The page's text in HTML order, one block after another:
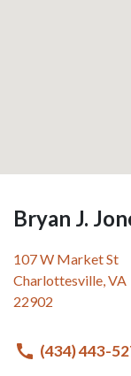
Bryan J.
107 W Market St
Charlottesville,VA
22902
(434) 443-